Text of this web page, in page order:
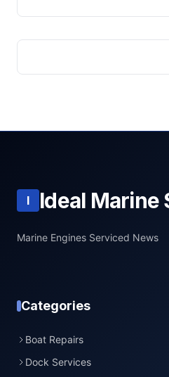
I Ideal Marine
Marine Engines Serviced News
Categories
Boat Repairs
Dock Services